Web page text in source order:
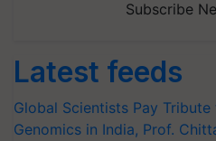
Subscribe
Latest feeds
Global Scientists Pay
Genomics in India, Prof.